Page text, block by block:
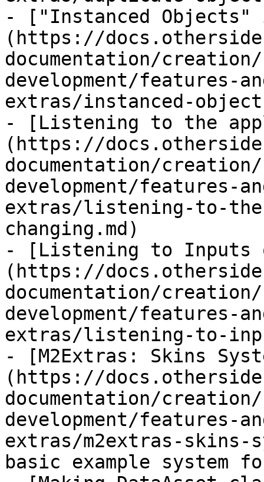
- ["Instanced
(https://
documentation/
development/features-
extras/instanced-
- [Listening to the
(https://
documentation/
development/features-
extras/listening-to-
changing.md)
- [Listening to Inputs
(https://
documentation/
development/features-
extras/listening-to-
- [M2Extras: Skins
(https://
documentation/
development/features-
extras/m2extras-skins-
basic example system